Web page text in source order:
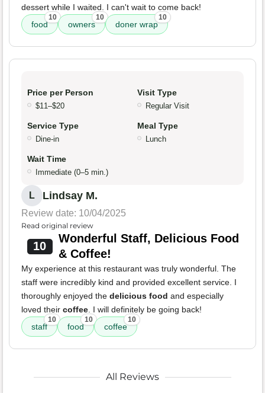
dessert while I waited. I can't wait to come back!
food
10
owners
10
doner wrap
10
Price per Person
$11–$20
Visit Type
Regular Visit
Service Type
Dine-in
Meal Type
Lunch
Wait Time
Immediate (0–5 min.)
L Lindsay M.
Review date: 10/04/2025
Read original review
10
Wonderful Staff, Delicious Food
& Coffee!
My experience at this restaurant was truly wonderful. The
staff were incredibly kind and provided excellent service. I
thoroughly enjoyed the delicious food and especially
loved their coffee . I will definitely be going back!
staff
10
food
10
coffee
10
All Reviews